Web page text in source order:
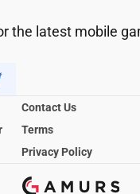
the latest mobile
Contact Us
Terms
Privacy Policy